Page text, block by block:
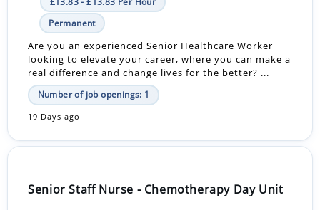
Permanent
Are you an experienced Senior Healthcare Worker
looking to elevate your career, where you can make a
real difference and change lives for the better? ...
Number of job openings: 1
19 Days ago
Senior Staff Nurse - Chemotherapy Day Unit